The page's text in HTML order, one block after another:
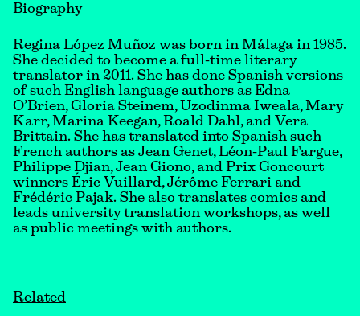
Biography
Regina López Muñoz was born in Málaga in 1985.
She decided to become a full-time literary
translator in 2011. She has done Spanish versions
of such English language authors as Edna
O’Brien, Gloria Steinem, Uzodinma Iweala, Mary
Karr, Marina Keegan, Roald Dahl, and Vera
Brittain. She has translated into Spanish such
French authors as Jean Genet, Léon-Paul Fargue,
Philippe Djian, Jean Giono, and Prix Goncourt
winners Éric Vuillard, Jérôme Ferrari and
Frédéric Pajak. She also translates comics and
leads university translation workshops, as well
as public meetings with authors.
Related